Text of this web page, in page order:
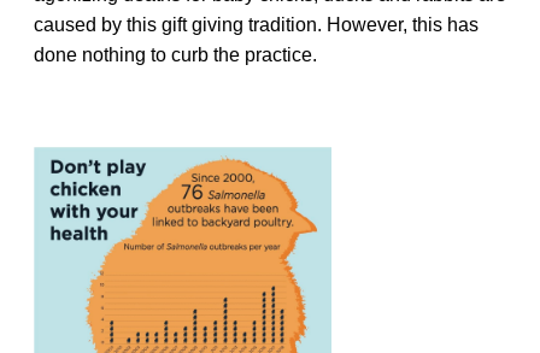
caused by this gift giving tradition. However, this has
done nothing to curb the practice.